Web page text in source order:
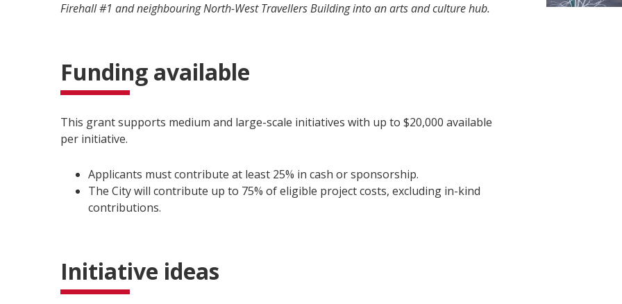
Firehall #1 and neighbouring North-West Travellers Building into an arts and culture hub.
Funding available
This grant supports medium and large-scale initiatives with up to $20,000 available
per initiative.
Applicants must contribute at least 25% in cash or sponsorship.
The City will contribute up to 75% of eligible project costs, excluding in-kind
contributions.
Initiative ideas